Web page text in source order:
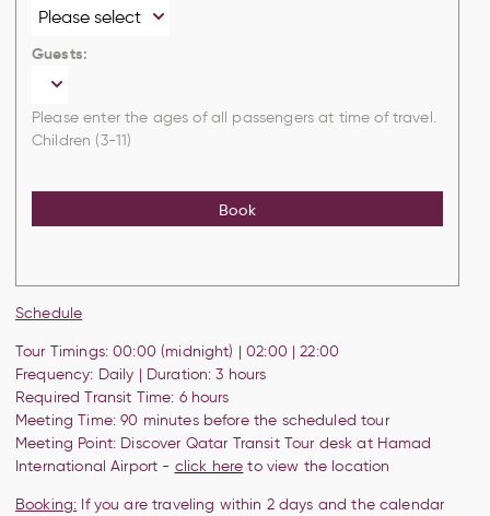
Guests:
Please enter the ages of all passengers at time of travel.
Children (3-11)
Book
Schedule
Tour Timings: 00:00 (midnight) | 02:00 |22:00
Frequency: Daily | Duration: 3 hours
Required Transit Time: 6 hours
Meeting Time: 90 minutes before the scheduled tour
Meeting Point: Discover Qatar Transit Tour desk at Hamad
International Airport - click here to view the location
Booking: If you are traveling within 2 days and the calendar